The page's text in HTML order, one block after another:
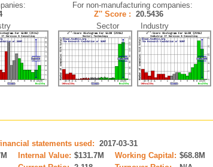
For non-manufacturing companies:
Z'' Score : 20.5436
Sector Industry
statements used: 2017-03-31
Internal Value: $131.7M Working Capital: $68.8M